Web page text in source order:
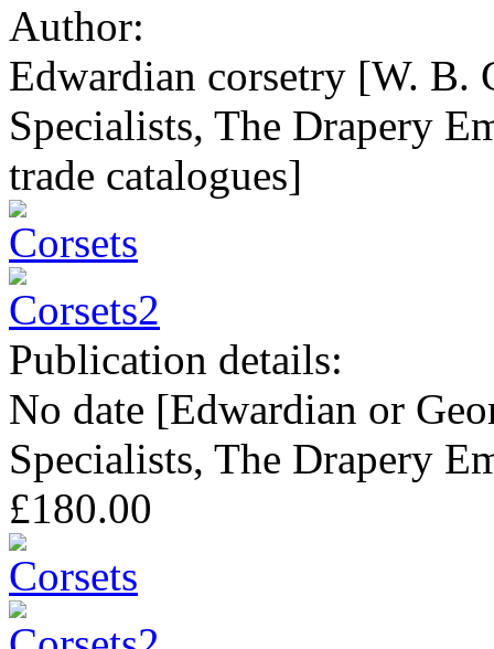
Author:
Edwardian corsetry [W. B.
Specialists, The Drapery
trade catalogues]
Publication details:
No date [Edwardian or
Specialists, The Drapery
£180.00